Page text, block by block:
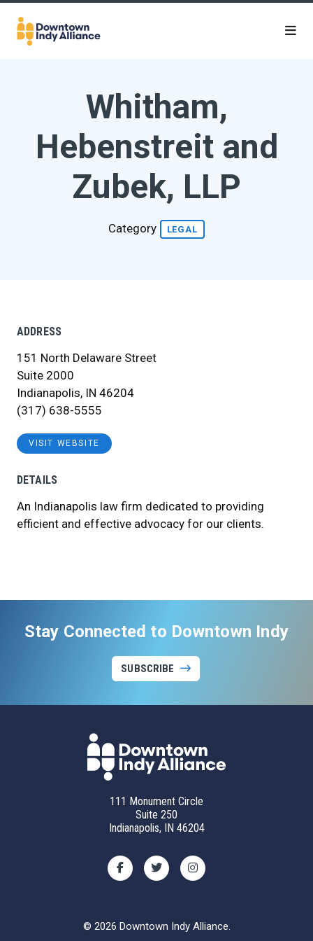
Skip to Main Content
Whitham,
Hebenstreit and
Zubek, LLP
Category LEGAL
ADDRESS
151 North Delaware Street
Suite 2000
Indianapolis, IN 46204
(317) 638-5555
VISIT WEBSITE
DETAILS
An Indianapolis law firm dedicated to providing
efficient and effective advocacy for our clients.
Stay Connected to Downtown Indy
SUBSCRIBE
111 Monument Circle
Suite 250
Indianapolis, IN 46204
© 2026 Downtown Indy Alliance.